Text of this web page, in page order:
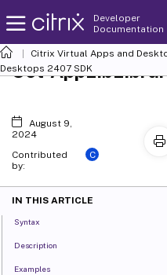
Developer
Documentation
Citrix Virtual Apps and
Desktops 2407 SDK
Set-
August 9,
2024
Contributed
by:
C
IN THIS ARTICLE
Syntax
Description
Examples